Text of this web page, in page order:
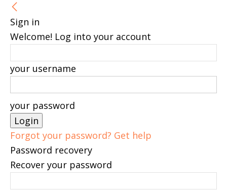
Sign in
Welcome! Log into your account
your username
your password
Forgot your password? Get help
Password recovery
Recover your password